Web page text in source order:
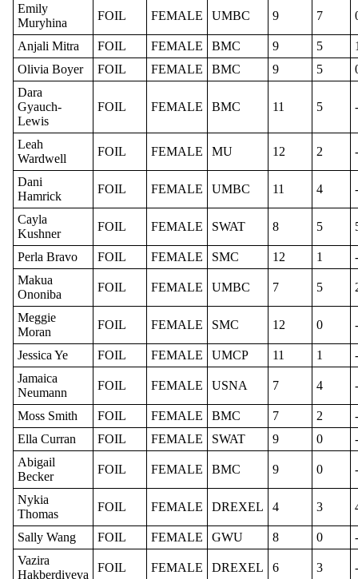
Emily
Muryhina
FOIL FEMALE UMBC 9 7
Anjali Mitra FOIL FEMALE BMC 9 5
Olivia Boyer
FOIL FEMALE BMC 9 5
Dara
Gyauch-
Lewis
FOIL FEMALE BMC 11 5
Leah
Wardwell
FOIL FEMALE MU 12 2
Dani
Hamrick
FOIL FEMALE UMBC 11 4
Cayla
Kushner
FOIL FEMALE SWAT 8 5
Perla Bravo FOIL FEMALE SMC 12 1
Makua
Ononiba
FOIL FEMALE UMBC 7 5
Meggie
Moran
FOIL FEMALE SMC 12 0
Jessica Ye FOIL FEMALE UMCP 11 1
Jamaica
Neumann
FOIL FEMALE USNA 7 4
Moss Smith FOIL FEMALE BMC 7 2
Ella Curran
FOIL FEMALE SWAT 9 0
Abigail
Becker
FOIL FEMALE BMC 9 0
Nykia
Thomas
FOIL FEMALE DREXEL 4 3
Sally Wang FOIL FEMALE GWU 8 0
Vazira
Hakberdiyeva
FOIL FEMALE DREXEL 6 3